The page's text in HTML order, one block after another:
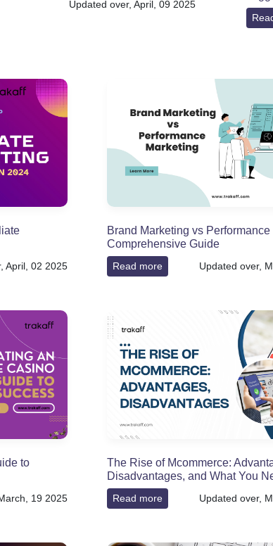
Updated over, April, 09 2025
April, 02 2025
Brand Marketing vs Performance
Comprehensive Guide
Read more Updated over,
to
19 2025
The Rise of Mcommerce:
Disadvantages, and What You
Read more Updated over,